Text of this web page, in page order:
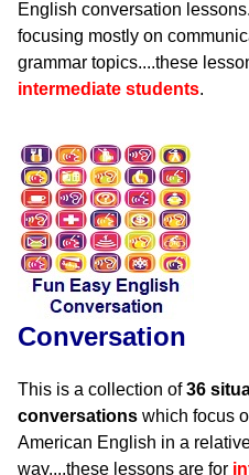
English conversation lessons.
focusing mostly on
grammar topics....these
intermediate students.
Conversation
This is a collection of36
conversations which focus
American English in a
way....these lessons are for